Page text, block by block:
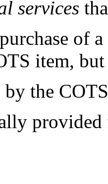
services
of
item,
by the